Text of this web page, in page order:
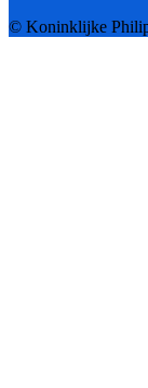
© Koninklijke